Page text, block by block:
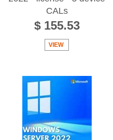
CALs
$ 155.53
VIEW